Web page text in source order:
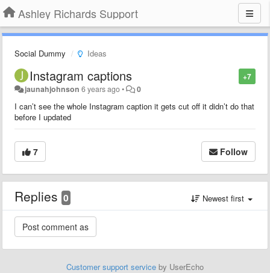
Ashley Richards Support
Social Dummy Ideas
+7
Instagram captions
jaunahjohnson 6 years ago• 0
I can’t see the whole Instagram caption it gets cut off it didn’t do that
before I updated
7 Follow
Replies 0 Newest first
Customer support service by UserEcho